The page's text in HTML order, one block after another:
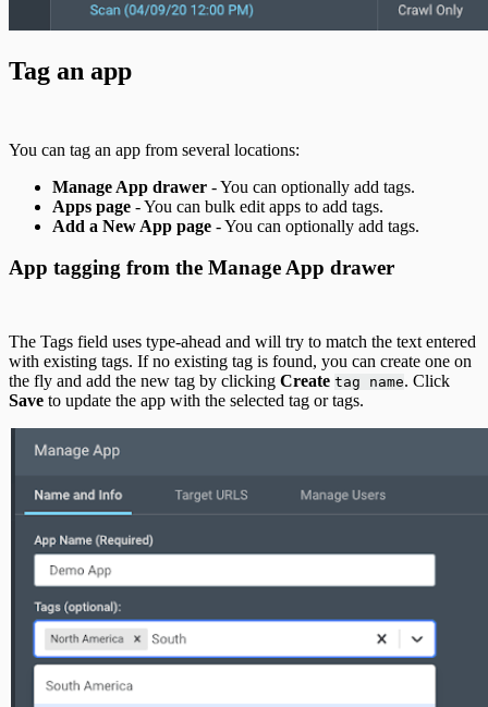
Tag an app
You can tag an app from several locations:
Manage App drawer - You can optionally add tags.
Apps page - You can bulk edit apps to add tags.
Add a New App page - You can optionally add tags.
App tagging from the Manage App drawer
The Tags field uses type-ahead and will try to match the text entered
with existing tags. If no existing tag is found, you can create one on
the fly and add the new tag by clicking Create tag name. Click
Save to update the app with the selected tag or tags.